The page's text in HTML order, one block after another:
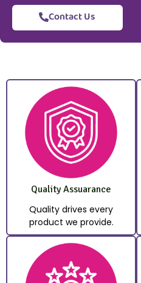
Contact Us
Quality Assuarance
Quality drives every
product we provide.